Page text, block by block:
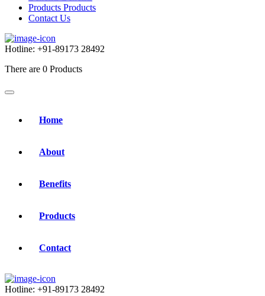
Products Products
Contact Us
Hotline: +91-89173 28492
There are 0 Products
Home
About
Benefits
Products
Contact
Hotline: +91-89173 28492